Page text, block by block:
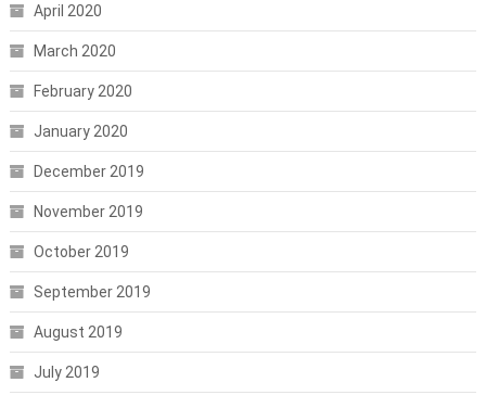
April 2020
March 2020
February 2020
January 2020
December 2019
November 2019
October 2019
September 2019
August 2019
July 2019